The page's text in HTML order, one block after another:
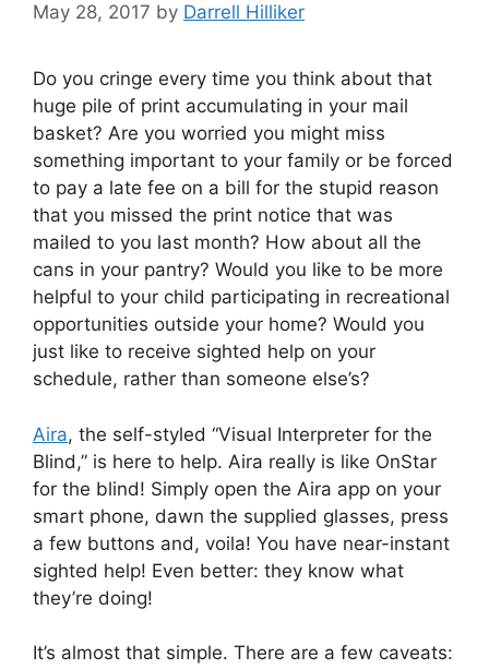
May 28, 2017 by Darrell Hilliker
Do you cringe every time you think about that
huge pile of print accumulating in your mail
basket? Are you worried you might miss
something important to your family or be forced
to pay a late fee on a bill for the stupid reason
that you missed the print notice that was
mailed to you last month? How about all the
cans in your pantry? Would you like to be more
helpful to your child participating in recreational
opportunities outside your home? Would you
just like to receive sighted help on your
schedule, rather than someone else’s?
Aira, the self-styled “Visual Interpreter for the
Blind,” is here to help. Aira really is like OnStar
for the blind! Simply open the Aira app on your
smart phone, dawn the supplied glasses, press
a few buttons and, voila! You have near-instant
sighted help! Even better: they know what
they’re doing!
It’s almost that simple. There are a few caveats: